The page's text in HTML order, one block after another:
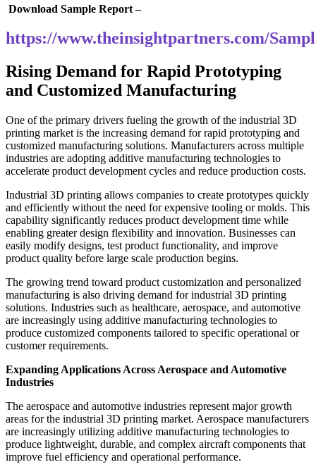
Download Sample Report –
https://www.theinsightpartners.com/
Rising Demand for Rapid Prototyping
and Customized Manufacturing
One of the primary drivers fueling the growth of the industrial 3D
printing market is the increasing demand for rapid prototyping and
customized manufacturing solutions. Manufacturers across multiple
industries are adopting additive manufacturing technologies to
accelerate product development cycles and reduce production costs.
Industrial 3D printing allows companies to create prototypes quickly
and efficiently without the need for expensive tooling or molds. This
capability significantly reduces product development time while
enabling greater design flexibility and innovation. Businesses can
easily modify designs, test product functionality, and improve
product quality before large scale production begins.
The growing trend toward product customization and personalized
manufacturing is also driving demand for industrial 3D printing
solutions. Industries such as healthcare, aerospace, and automotive
are increasingly using additive manufacturing technologies to
produce customized components tailored to specific operational or
customer requirements.
Expanding Applications Across Aerospace and Automotive
Industries
The aerospace and automotive industries represent major growth
areas for the industrial 3D printing market. Aerospace manufacturers
are increasingly utilizing additive manufacturing technologies to
produce lightweight, durable, and complex aircraft components that
improve fuel efficiency and operational performance.